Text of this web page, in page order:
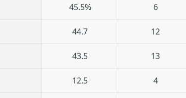
45.5% 6
44.7 12
43.5 13
12.5 4